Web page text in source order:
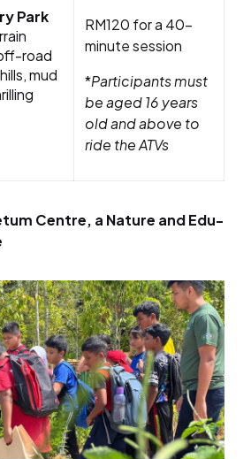
Park
road
mud
RM120 for a 40-
minute session
*Participants must
be aged 16 years
old and above to
ride the ATVs
Centre, a Nature and Edu-